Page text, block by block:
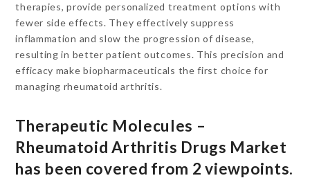
therapies, provide personalized treatment options with
fewer side effects. They effectively suppress
inflammation and slow the progression of disease,
resulting in better patient outcomes. This precision and
efficacy make biopharmaceuticals the first choice for
managing rheumatoid arthritis.
Therapeutic Molecules –
Rheumatoid Arthritis Drugs Market
has been covered from 2 viewpoints.